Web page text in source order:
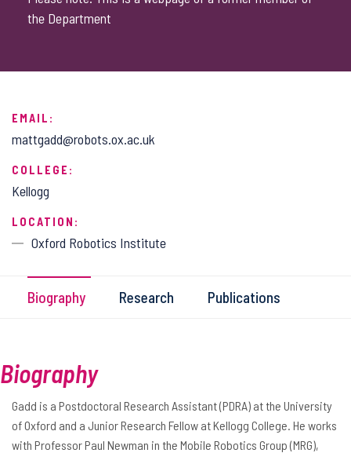
the Department
EMAIL:
mattgadd@robots.ox.ac.uk
COLLEGE:
Kellogg
LOCATION:
Oxford Robotics Institute
Biography Research Publications
Biography
Gadd is a Postdoctoral Research Assistant (PDRA) at the University
of Oxford and a Junior Research Fellow at Kellogg College. He works
with Professor Paul Newman in the Mobile Robotics Group (MRG),